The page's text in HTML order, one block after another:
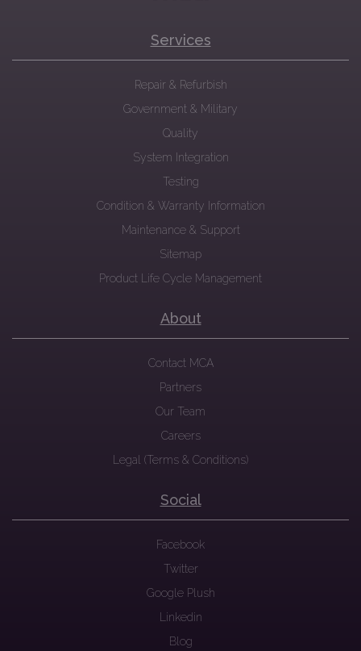
Services
Repair & Refurbish
Government & Military
Quality
System Integration
Testing
Condition & Warranty Information
Maintenance & Support
Sitemap
Product Life Cycle Management
About
Contact MCA
Partners
Our Team
Careers
Legal (Terms & Conditions)
Social
Facebook
Twitter
Google Plush
Linkedin
Blog